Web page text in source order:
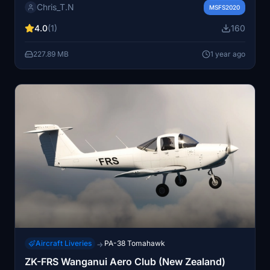
Wycombe Air Park. The repaints include the airlines
variations showcasing BAs World Tails artwork. Please
aircraft.
Chris_T.N MSFS2020
4.0(1) 160
227.89 MB 1 year ago
Aircraft Liveries → PA-38 Tomahawk
ZK-FRS Wanganui Aero Club (New Zealand)